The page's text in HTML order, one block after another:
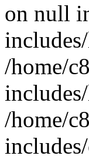
on null
/home/
/home/